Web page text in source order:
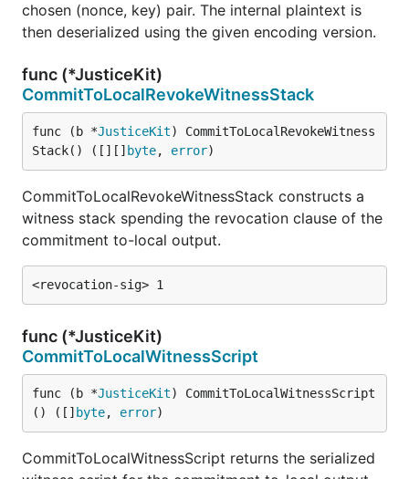
chosen (nonce, key) pair. The internal plaintext is
then deserialized using the given encoding version.
func (*JusticeKit)
CommitToLocalRevokeWitnessStack
func (b *JusticeKit) CommitToLocalRevokeWitness
Stack() ([][] byte, error)
CommitToLocalRevokeWitnessStack constructs a
witness stack spending the revocation clause of the
commitment to-local output.
func (*JusticeKit)
CommitToLocalWitnessScript
func (b *JusticeKit) CommitToLocalWitnessScript
() ([] byte, error)
CommitToLocalWitnessScript returns the serialized